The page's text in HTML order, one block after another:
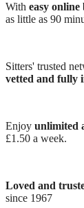
With easy online
as little as 90
Sitters' trusted
vetted and fully
Enjoy unlimited
£1.50 a week.
Loved and
since 1967